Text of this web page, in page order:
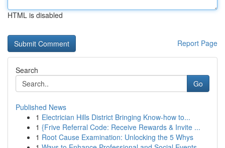
HTML is disabled
Report Page
Search
Go
Published News
1 Electrician Hills District Bringing Know-how to...
1 {Frive Referral Code: Receive Rewards & Invite ...
1 Root Cause Examination: Unlocking the 5 Whys